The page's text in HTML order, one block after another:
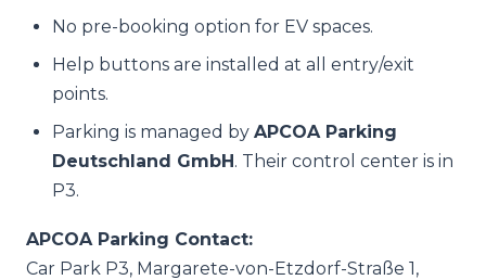
No pre-booking option for EV spaces.
Help buttons are installed at all entry/exit
points.
Parking is managed by APCOA Parking
Deutschland GmbH. Their control center is in
P3.
APCOA Parking Contact:
Car Park P3, Margarete-von-Etzdorf-Straße 1,